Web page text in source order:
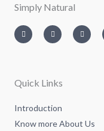
Simply Natural
n
s
t
m
w
i
t
i
n
k
Quick Links
Introduction
Know more About Us